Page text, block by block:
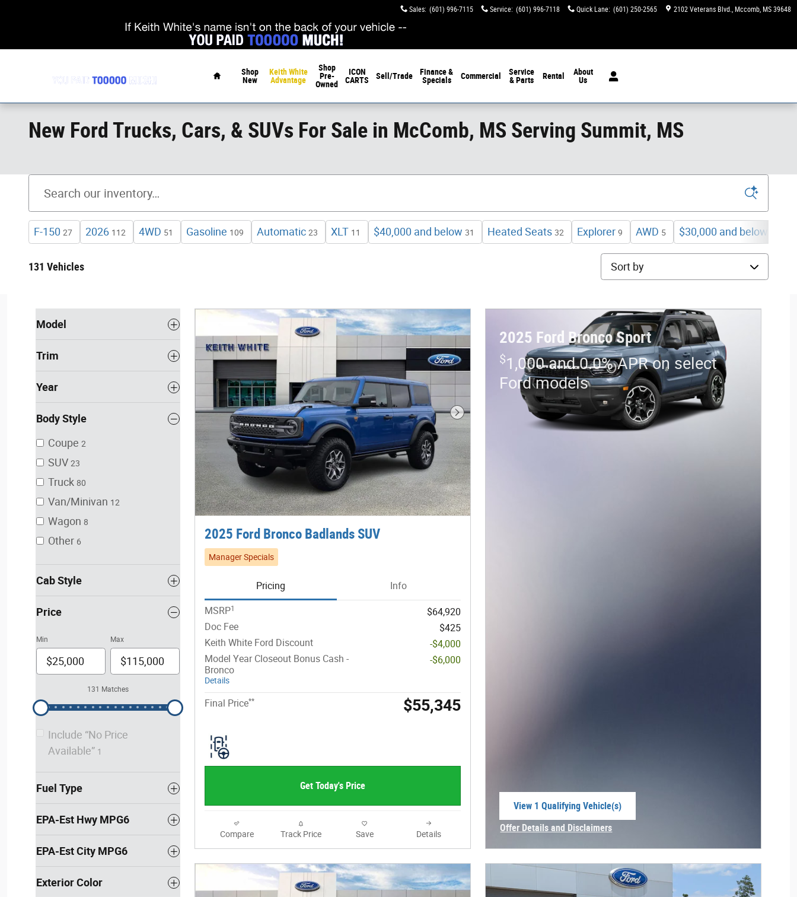
Sales: (601) 996-7115 Service: (601) 996-7118 Quick Lane: (601) 250-2565 2102 Veterans Blvd. Mccomb, MS 39648
Shop
New
Keith White
Advantage
Shop
Pre-
Owned
ICON
CARTS
Sell/Trade
Finance &
Specials
Commercial
Service
& Parts
Rental
About
Us
New Ford Trucks, Cars, & SUVs For Sale in McComb, MS Serving Summit, MS
F-150 27 2026 112 4WD 51 Gasoline 109 Automatic 23 XLT 11 $40,000 and below 31 Heated Seats 32 Explorer 9 AWD 5 $30,000 and below
131 Vehicles Sort by
Model
Trim
Year
Body Style
Coupe 2
SUV 23
Truck 80
Van/Minivan 12
Wagon 8
Other 6
Cab Style
Price
Min Max
131 Matches
Include “No Price
Available” 1
Fuel Type
EPA-Est Hwy MPG6
EPA-Est City MPG6
Exterior Color
Next Photo
2025 Ford Bronco Badlands SUV
Manager Specials
Pricing Info
MSRP1
$64,920
Doc Fee
$425
Keith White Ford Discount
-$4,000
Model Year Closeout Bonus Cash -
Bronco
Details
-$6,000
Final Price** $55,345
Get Today's Price
Compare Track Price Save Details
2025 Ford Bronco Sport
$1,000 and 0.0% APR on select
Ford models
View 1 Qualifying Vehicle(s)
Offer Details and Disclaimers